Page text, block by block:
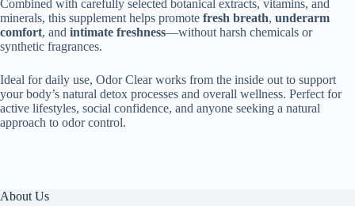
Combined with carefully selected botanical extracts, vitamins, and
minerals, this supplement helps promote fresh breath, underarm
comfort, and intimate freshness—without harsh chemicals or
synthetic fragrances.
Ideal for daily use, Odor Clear works from the inside out to support
your body’s natural detox processes and overall wellness. Perfect for
active lifestyles, social confidence, and anyone seeking a natural
approach to odor control.
About Us